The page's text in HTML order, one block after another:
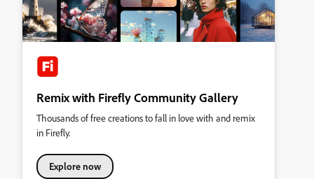
Remix with Firefly Community Gallery
Thousands of free creations to fall in love with and remix
in Firefly.
Explore now